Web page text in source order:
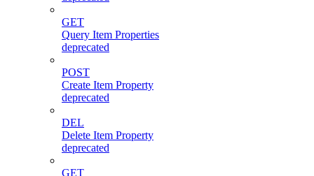
GET
Query Item Properties
deprecated
POST
Create Item Property
deprecated
DEL
Delete Item Property
deprecated
GET